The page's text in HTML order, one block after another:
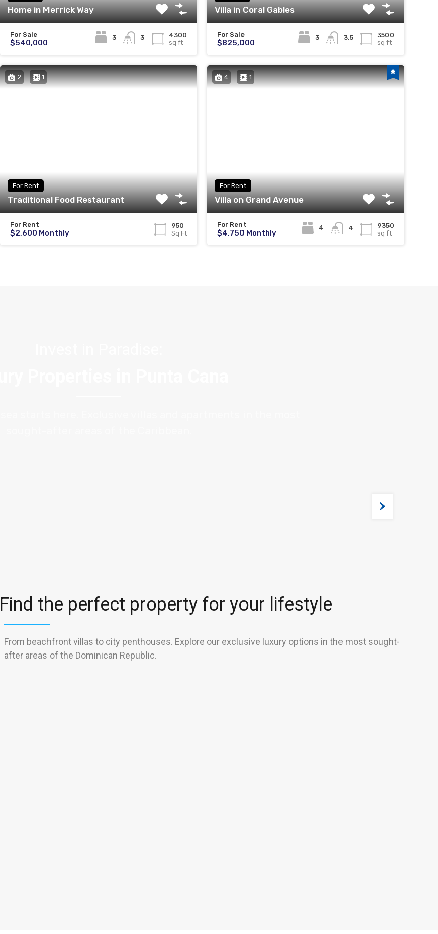
Home in Merrick Way
For Sale
$540,000
3 3
4300
sq ft
Villa in Coral Gables
For Sale
$825,000
3 3.5
3500
sq ft
2 1
For Rent
Traditional Food Restaurant
For Rent
$2,600 Monthly
950
Sq Ft
4 1
For Rent
Villa on Grand Avenue
For Rent
$4,750 Monthly
4 4
9350
sq ft
Find the perfect property for your lifestyle
From beachfront villas to city penthouses. Explore our exclusive luxury options in the most sought-
after areas of the Dominican Republic.